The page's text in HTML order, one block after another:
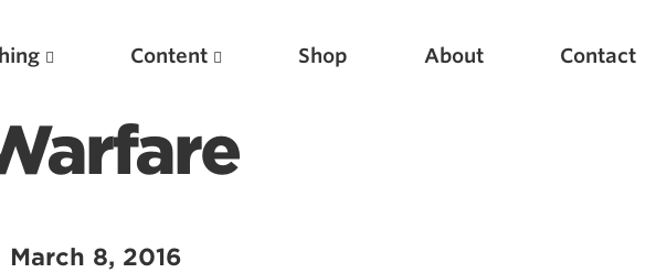
Content Shop About Contact
March 8, 2016